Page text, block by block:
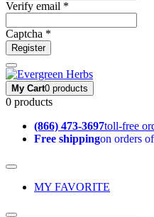
Verify email *
Captcha *
Register
My Cart0 products
0 products
(866) 473-3697toll-free
Free shippingon orders
MY FAVORITE